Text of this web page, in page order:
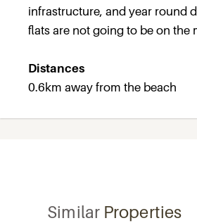
infrastructure, and year round
flats are not going to be on the
Distances
0.6km away from the beach
SimilarProperties